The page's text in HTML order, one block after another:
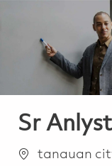
Sr
Lokalizacja
tanauan